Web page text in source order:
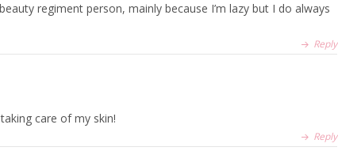
regiment person, mainly because I’m lazy but I do always
Reply
care of my skin!
Reply